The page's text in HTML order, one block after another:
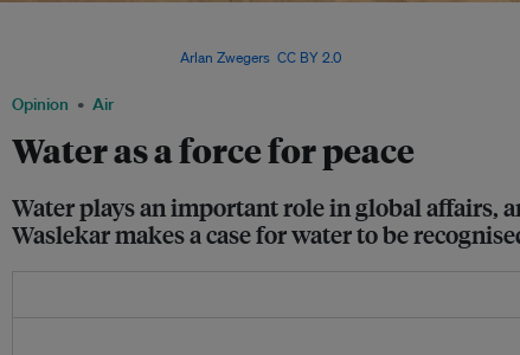
Opinion Air
Water as a force for peace
Water plays an important role in global affairs,
Waslekar makes a case for water to be
Arlan Zwegers CC BY 2.0